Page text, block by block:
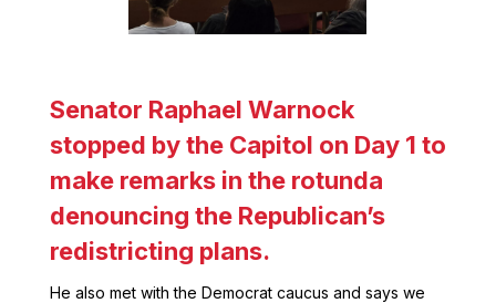
Senator Raphael Warnock
stopped by the Capitol on Day 1 to
make remarks in the rotunda
denouncing the Republican’s
redistricting plans.
He also met with the Democrat caucus and says we